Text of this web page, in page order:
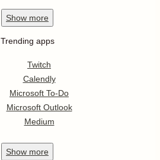
Show more
Trending apps
Twitch
Calendly
Microsoft To-Do
Microsoft Outlook
Medium
Show more